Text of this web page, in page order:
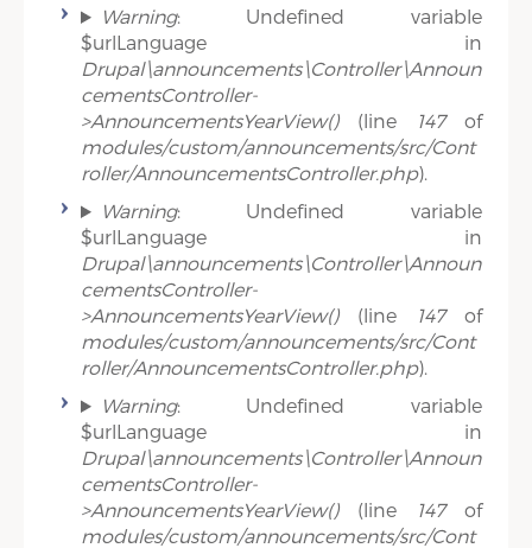
Warning: Undefined variable
$urlLanguage in
Drupal\announcements\Controller\Announ
cementsController-
>AnnouncementsYearView()(line 147of
modules/custom/announcements/src/Cont
roller/AnnouncementsController.php).
Warning: Undefined variable
$urlLanguage in
Drupal\announcements\Controller\Announ
cementsController-
>AnnouncementsYearView()(line 147of
modules/custom/announcements/src/Cont
roller/AnnouncementsController.php).
Warning: Undefined variable
$urlLanguage in
Drupal\announcements\Controller\Announ
cementsController-
>AnnouncementsYearView()(line 147of
modules/custom/announcements/src/Cont